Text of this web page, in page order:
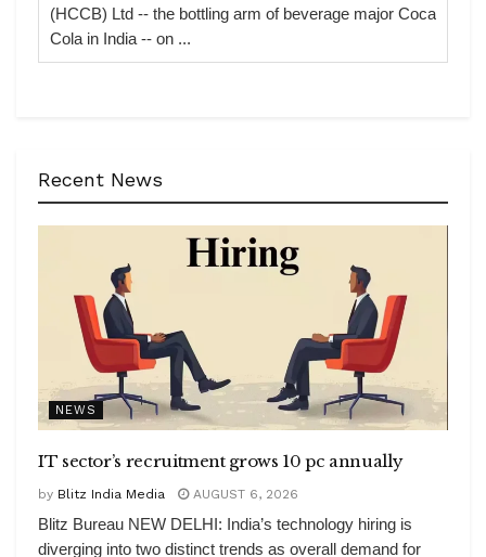
(HCCB) Ltd -- the bottling arm of beverage major Coca
Cola in India -- on ...
Recent News
NEWS
IT sector’s recruitment grows 10 pc annually
by Blitz India Media AUGUST 6, 2026
Blitz Bureau NEW DELHI: India’s technology hiring is
diverging into two distinct trends as overall demand for